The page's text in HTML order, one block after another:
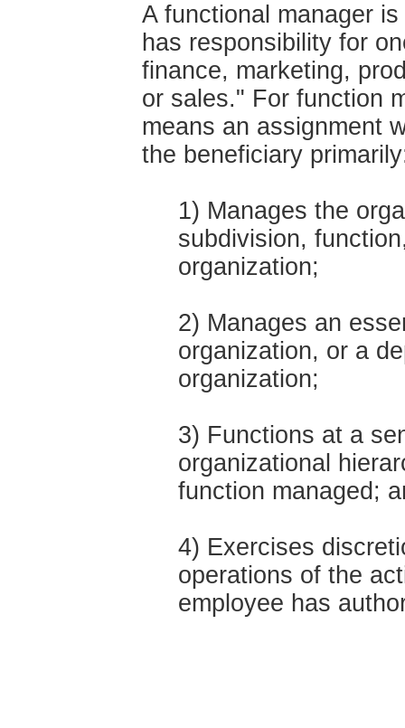
A functional manager
has responsibility for
finance, marketing,
or sales." For function
means an assignment
the beneficiary
1) Manages the
subdivision,
organization;
2) Manages an
organization, or a
organization;
3) Functions at a
organizational
function managed;
4) Exercises
operations of the
employee has